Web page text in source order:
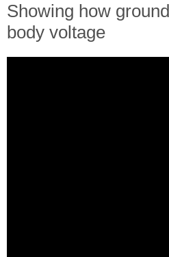
Showing how
body voltage